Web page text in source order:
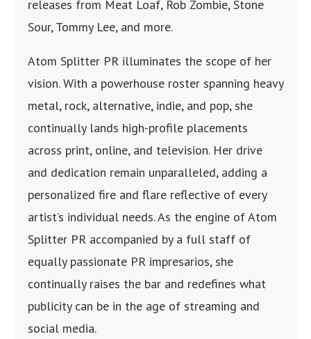
releases from Meat Loaf, Rob Zombie, Stone
Sour, Tommy Lee, and more.
Atom Splitter PR illuminates the scope of her
vision. With a powerhouse roster spanning heavy
metal, rock, alternative, indie, and pop, she
continually lands high-profile placements
across print, online, and television. Her drive
and dedication remain unparalleled, adding a
personalized fire and flare reflective of every
artist’s individual needs. As the engine of Atom
Splitter PR accompanied by a full staff of
equally passionate PR impresarios, she
continually raises the bar and redefines what
publicity can be in the age of streaming and
social media.